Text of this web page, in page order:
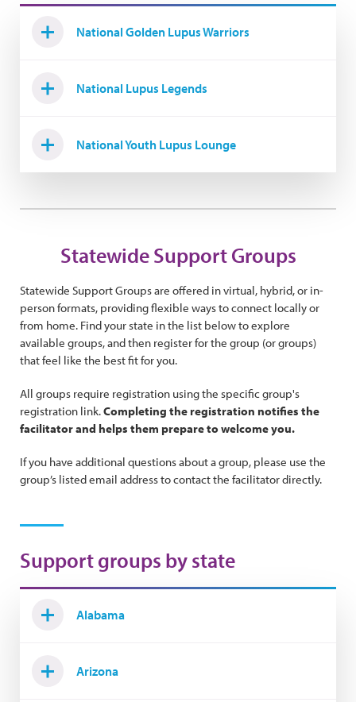
National Golden Lupus Warriors
National Lupus Legends
National Youth Lupus Lounge
Statewide Support Groups
Statewide Support Groups are offered in virtual, hybrid, or in-
person formats, providing flexible ways to connect locally or
from home. Find your state in the list below to explore
available groups, and then register for the group (or groups)
that feel like the best fit for you.
All groups require registration using the specific group's
registration link.Completing the registration notifies the
facilitator and helps them prepare to welcome you.
If you have additional questions about a group, please use the
group’s listed email address to contact the facilitator directly.
Support groups by state
Alabama
Arizona